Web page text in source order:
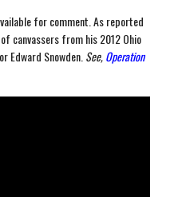
for comment. As reported
canvassers from his 2012 Ohio
Edward Snowden. See,Operation